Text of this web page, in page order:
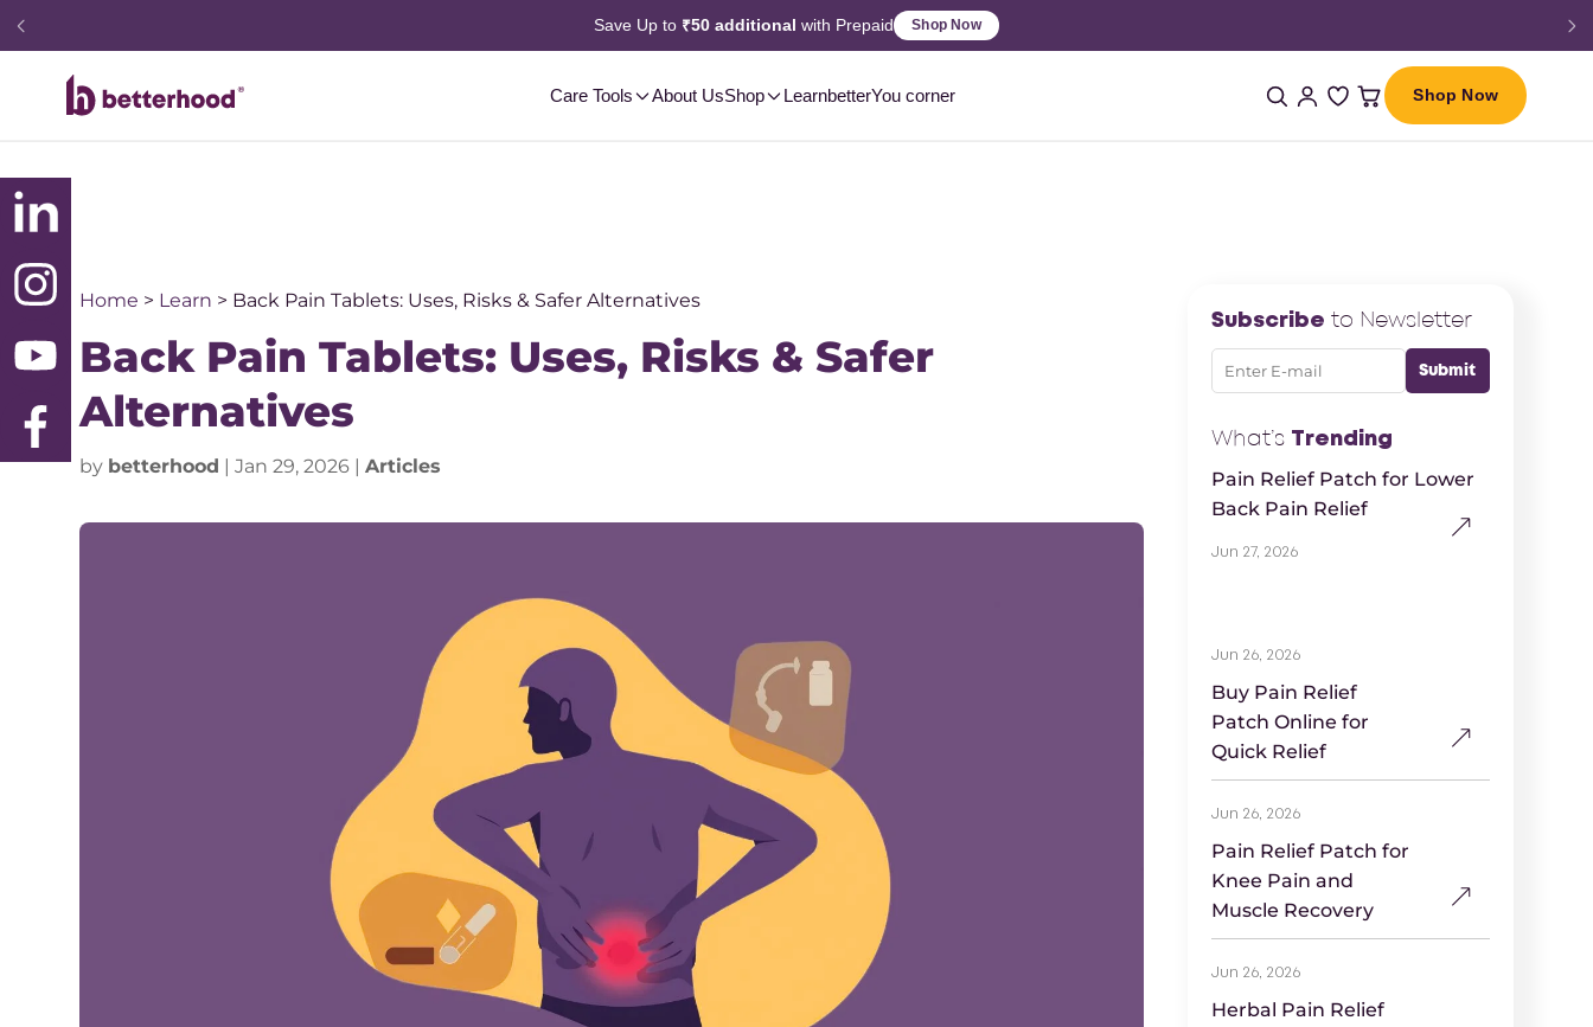
Save Up to ₹50 additional with Prepaid Shop Now
Care Tools About UsShop LearnbetterYou corner Shop Now
Home > Learn > Back Pain Tablets: Uses, Risks & Safer Alternatives
Back Pain Tablets: Uses, Risks & Safer
Alternatives
by betterhood |Jan 29, 2026 |Articles
Subscribe to Newsletter
What’s Trending
Pain Relief Patch for Lower
Back Pain Relief
Jun 27, 2026
Buy Pain Relief
Patch Online for
Quick Relief
Jun 26, 2026
Pain Relief Patch for
Knee Pain and
Muscle Recovery
Jun 26, 2026
Herbal Pain Relief
Jun 26, 2026